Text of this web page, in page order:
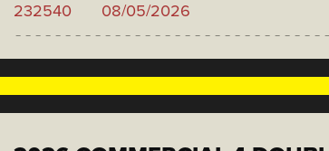
232540 08/05/2026